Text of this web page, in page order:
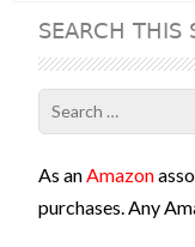
b
o
o
k
er di
t
SEARCH THIS
As anAmazon
purchases. Any